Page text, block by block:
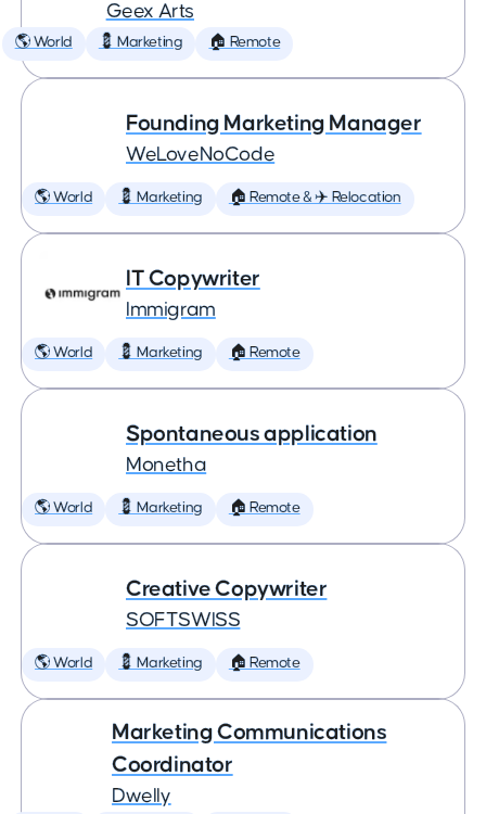
Geex Arts
🌎 World 💈 Marketing 🏠 Remote
Founding Marketing Manager
WeLoveNoCode
🌎 World 💈 Marketing 🏠 Remote & ✈️ Relocation
IT Copywriter
Immigram
🌎 World 💈 Marketing 🏠 Remote
Spontaneous application
Monetha
🌎 World 💈 Marketing 🏠 Remote
Creative Copywriter
SOFTSWISS
🌎 World 💈 Marketing 🏠 Remote
Marketing Communications
Coordinator
Dwelly